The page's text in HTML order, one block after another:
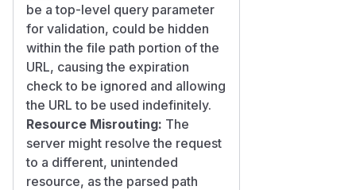
be a top-level query parameter
for validation, could be hidden
within the file path portion of the
URL, causing the expiration
check to be ignored and allowing
the URL to be used indefinitely.
Resource Misrouting: The
server might resolve the request
to a different, unintended
resource, as the parsed path